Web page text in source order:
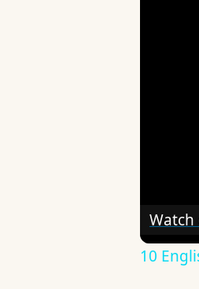
Watch
10